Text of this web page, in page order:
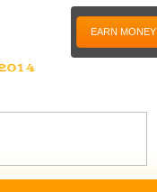
EARN MONEY